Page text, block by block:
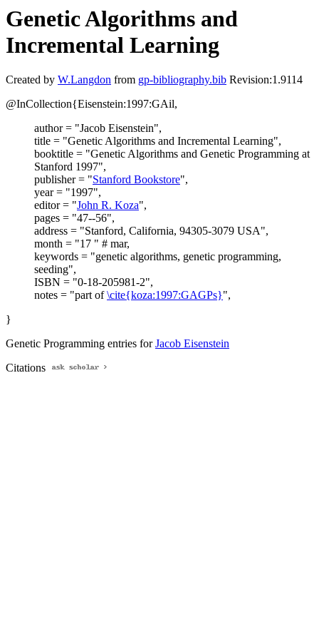
Genetic Algorithms and
Incremental Learning
Created by W.Langdon from gp-bibliography.bib Revision:1.9114
@InCollection{Eisenstein:1997:GAil,
author = "Jacob Eisenstein",
title = "Genetic Algorithms and Incremental Learning",
booktitle = "Genetic Algorithms and Genetic Programming at
Stanford 1997",
publisher = "Stanford Bookstore",
year = "1997",
editor = "John R. Koza",
pages = "47--56",
address = "Stanford, California, 94305-3079 USA",
month = "17 " # mar,
keywords = "genetic algorithms, genetic programming,
seeding",
ISBN = "0-18-205981-2",
notes = "part of\cite{koza:1997:GAGPs}",
}
Genetic Programming entries forJacob Eisenstein
Citations